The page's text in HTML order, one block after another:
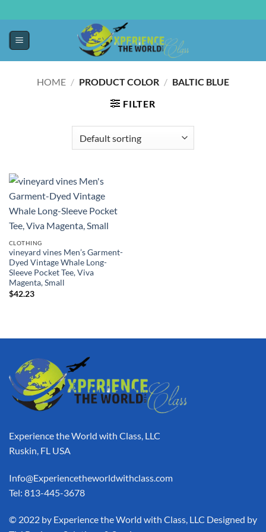
HOME / PRODUCT COLOR / BALTIC BLUE
FILTER
CLOTHING
vineyard vines Men’s Garment-
Dyed Vintage Whale Long-
Sleeve Pocket Tee, Viva
Magenta, Small
$42.23
Experience the World with Class, LLC
Ruskin, FL USA
Info@Experiencetheworldwithclass.com
Tel: 813-445-3678
​© 2022 by Experience the World with Class, LLC Designed by